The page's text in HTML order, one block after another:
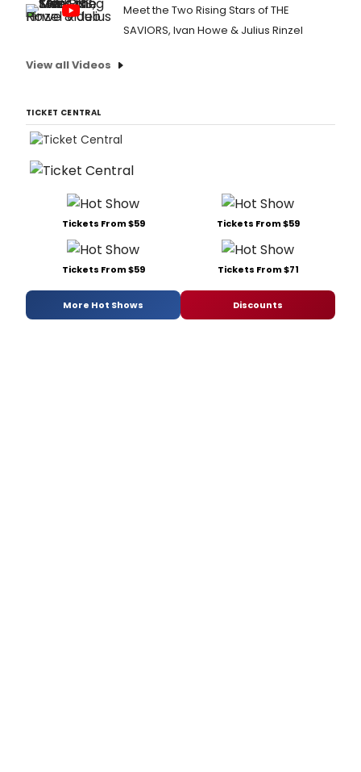
Meet the Two Rising Stars of THE
SAVIORS, Ivan Howe & Julius Rinzel
View all Videos
TICKET CENTRAL
Tickets From $59 Tickets From $59
Tickets From $59 Tickets From $71
More Hot Shows Discounts